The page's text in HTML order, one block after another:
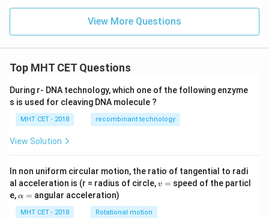
View More Questions
Top MHT CET Questions
During r- DNA technology, which one of the following enzyme
s is used for cleaving DNA molecule ?
MHT CET - 2018 recombinant technology
View Solution
In non uniform circular motion, the ratio of tangential to radi
al acceleration is (r = radius of circle,v
v = speed of the particl
e,\a
h
α = angular acceleration)
MHT CET - 2018 Rotational motion